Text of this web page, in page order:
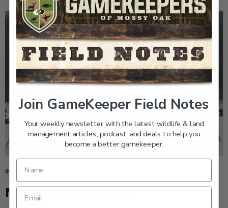
Rob Kinney
Mastering Duck Calls
Join GameKeeper Field Notes
Your weekly newsletter with the latest wildlife & land
management articles, podcast, and deals to help you
become a better gamekeeper.